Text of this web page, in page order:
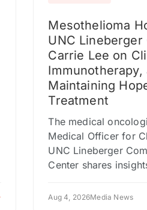
Mesothelioma
UNC Lineberger
Carrie Lee on
Immunotherapy,
Maintaining
Treatment
The medical
Medical Officer for
UNC Lineberger
Center shares
trials shouldn't be
Aug 4, 2026Media News